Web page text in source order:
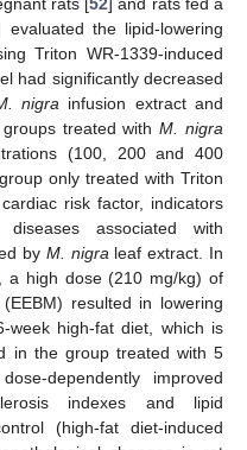
rats [52] and rats fed a
evaluated the lipid-lowering
Triton WR-1339-induced
had significantly decreased
nigra infusion extract and
groups treated withM. nigra
(100, 200 and 400
only treated with Triton
risk factor, indicators
associated with
by M. nigraleaf extract. In
a high dose (210 mg/kg) of
resulted in lowering
high-fat diet, which is
in the group treated with 5
dependently improved
indexes and lipid
(high-fat diet-induced